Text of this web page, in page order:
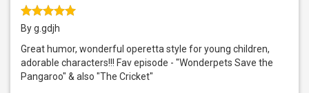
By g.gdjh
Great humor, wonderful operetta style for young children,
adorable characters!!! Fav episode - "Wonderpets Save the
Pangaroo" & also "The Cricket"